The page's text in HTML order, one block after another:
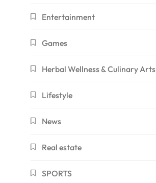
Entertainment
Games
Herbal Wellness & Culinary Arts
Lifestyle
News
Real estate
SPORTS